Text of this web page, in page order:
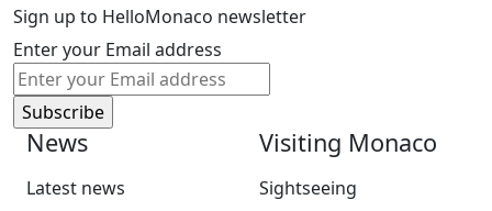
Sign up to HelloMonaco newsletter
Enter your Email address
News
Latest news
Visiting Monaco
Sightseeing